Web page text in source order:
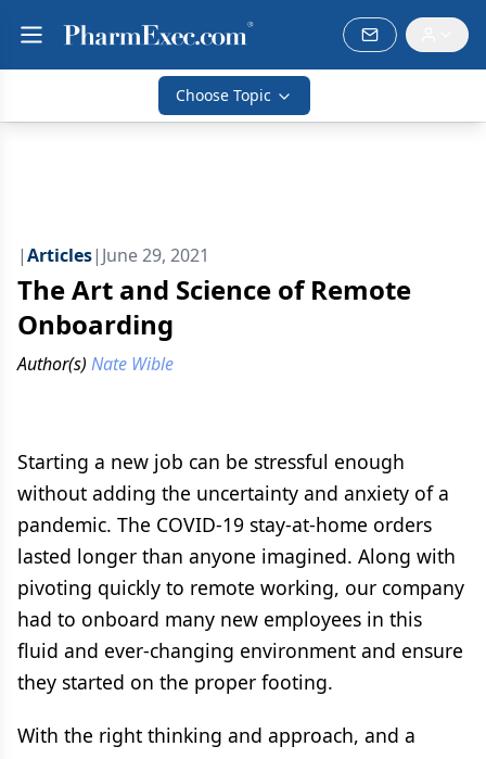
Choose Topic
|Articles| June 29, 2021
The Art and Science of Remote
Onboarding
Author(s) Nate Wible
Starting a new job can be stressful enough
without adding the uncertainty and anxiety of a
pandemic. The COVID-19 stay-at-home orders
lasted longer than anyone imagined. Along with
pivoting quickly to remote working, our company
had to onboard many new employees in this
fluid and ever-changing environment and ensure
they started on the proper footing.
With the right thinking and approach, and a